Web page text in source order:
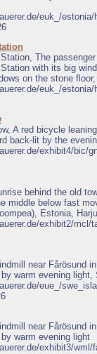
euk_/
The
with its big
on the stone
euk_/
A red bicycle
back-lit by the
exhibit4/bic/
behind the old
middle below fast
Estonia, Harju
exhibit2/mcl/
near Fårösund
warm evening light,
eue_/
near Fårösund
warm evening light
exhibit3/